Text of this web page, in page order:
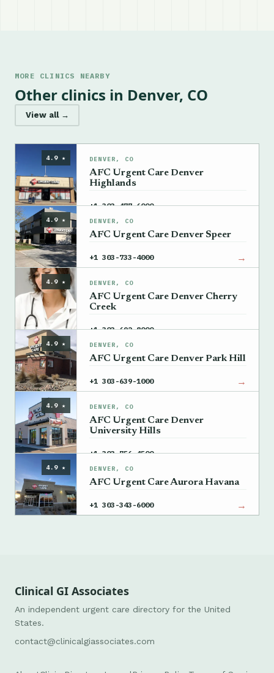
MORE CLINICS NEARBY
Other clinics in Denver, CO
View all →
4.9 ★ DENVER, CO
AFC Urgent Care Denver
Highlands
+1 303-477-6000 →
4.9 ★ DENVER, CO
AFC Urgent Care Denver Speer
+1 303-733-4000 →
4.9 ★ DENVER, CO
AFC Urgent Care Denver Cherry
Creek
+1 303-692-8000 →
4.9 ★ DENVER, CO
AFC Urgent Care Denver Park Hill
+1 303-639-1000 →
4.9 ★ DENVER, CO
AFC Urgent Care Denver
University Hills
+1 303-756-4500 →
4.9 ★ DENVER, CO
AFC Urgent Care Aurora Havana
+1 303-343-6000 →
Clinical GI Associates
An independent urgent care directory for the United
States.
contact@clinicalgiassociates.com